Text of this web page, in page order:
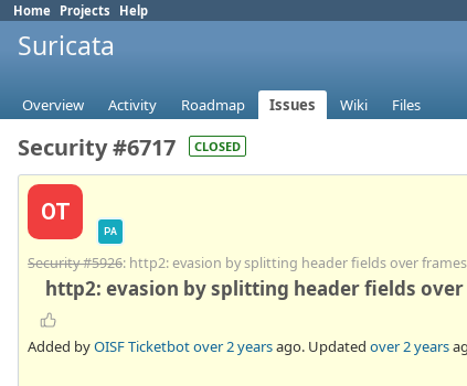
Home Projects Help
Suricata
Overview Activity Roadmap Issues Wiki Files
Security #6717 CLOSED
OT
PA
Security #5926: http2: evasion by splitting header fields over frames
http2: evasion by splitting header fields
Added byOISF Ticketbotover 2 yearsago. Updated over 2 years